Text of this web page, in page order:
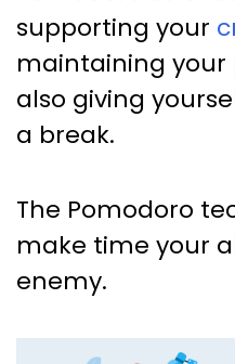
supporting your
maintaining your
also giving
a break.
The Pomodoro
make time your
enemy.